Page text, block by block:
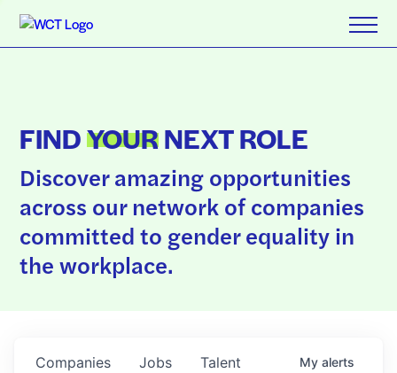
FINDYOURNEXT ROLE
Discover amazing opportunities
across our network of companies
committed to gender equality in
the workplace.
Jobs
Companies Talent My alerts